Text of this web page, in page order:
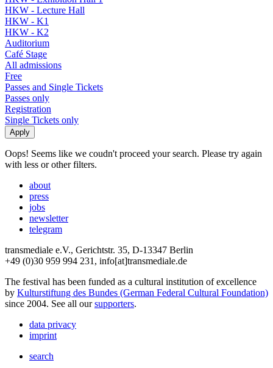
HKW - Lecture Hall
HKW - K1
HKW - K2
Auditorium
Café Stage
All admissions
Free
Passes and Single Tickets
Passes only
Registration
Single Tickets only
Oops! Seems like we coudn't proceed your search. Please try again
with less or other filters.
about
press
jobs
newsletter
telegram
transmediale e.V., Gerichtstr. 35, D-13347 Berlin
+49 (0)30 959 994 231, info[at]transmediale.de
The festival has been funded as a cultural institution of excellence
by Kulturstiftung des Bundes (German Federal Cultural Foundation)
since 2004. See all oursupporters.
data privacy
imprint
search